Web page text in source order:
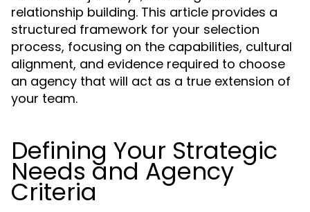
relationship building. This article provides a
structured framework for your selection
process, focusing on the capabilities, cultural
alignment, and evidence required to choose
an agency that will act as a true extension of
your team.
Defining Your Strategic
Needs and Agency
Criteria